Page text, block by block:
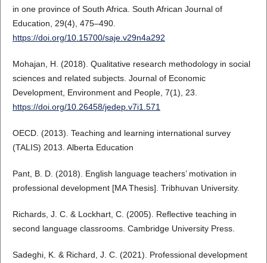
in one province of South Africa. South African Journal of
Education, 29(4), 475–490.
https://doi.org/10.15700/saje.v29n4a292
Mohajan, H. (2018). Qualitative research methodology in social
sciences and related subjects. Journal of Economic
Development, Environment and People, 7(1), 23.
https://doi.org/10.26458/jedep.v7i1.571
OECD. (2013). Teaching and learning international survey
(TALIS) 2013. Alberta Education
Pant, B. D. (2018). English language teachers’ motivation in
professional development [MA Thesis]. Tribhuvan University.
Richards, J. C. & Lockhart, C. (2005). Reflective teaching in
second language classrooms. Cambridge University Press.
Sadeghi, K. & Richard, J. C. (2021). Professional development